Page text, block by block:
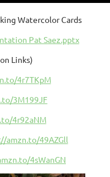
Watercolor Cards
Pat Saez.pptx
Links)
4r7TKpM
3M199JF
4r92aNM
amzn.to/49AZGll
4sWanGN